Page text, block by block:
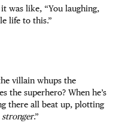
was like, “You laughing,
life to this.”
villain whups the
the superhero? When he’s
there all beat up, plotting
stronger.”